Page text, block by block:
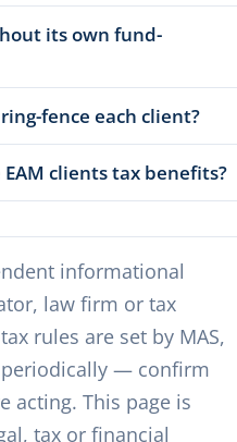
its own fund-
fence each client?
EAM clients tax benefits?
informational
law firm or tax
rules are set by MAS,
periodically — confirm
acting. This page is
tax or financial